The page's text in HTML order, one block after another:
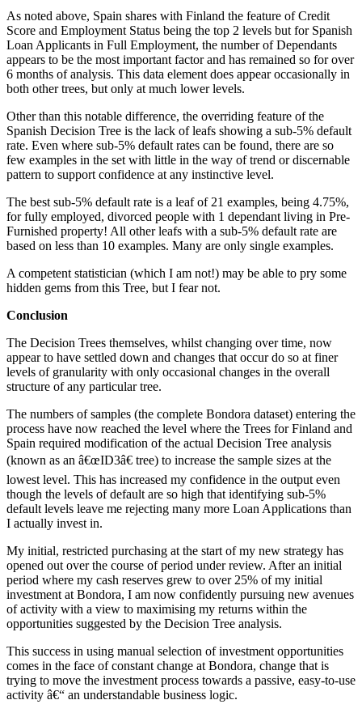
As noted above, Spain shares with Finland the feature of Credit
Score and Employment Status being the top 2 levels but for Spanish
Loan Applicants in Full Employment, the number of Dependants
appears to be the most important factor and has remained so for over
6 months of analysis. This data element does appear occasionally in
both other trees, but only at much lower levels.
Other than this notable difference, the overriding feature of the
Spanish Decision Tree is the lack of leafs showing a sub-5% default
rate. Even where sub-5% default rates can be found, there are so
few examples in the set with little in the way of trend or discernable
pattern to support confidence at any instinctive level.
The best sub-5% default rate is a leaf of 21 examples, being 4.75%,
for fully employed, divorced people with 1 dependant living in Pre-
Furnished property! All other leafs with a sub-5% default rate are
based on less than 10 examples. Many are only single examples.
A competent statistician (which I am not!) may be able to pry some
hidden gems from this Tree, but I fear not.
Conclusion
The Decision Trees themselves, whilst changing over time, now
appear to have settled down and changes that occur do so at finer
levels of granularity with only occasional changes in the overall
structure of any particular tree.
The numbers of samples (the complete Bondora dataset) entering the
process have now reached the level where the Trees for Finland and
Spain required modification of the actual Decision Tree analysis
(known as an â€œID3â€ tree) to increase the sample sizes at the
lowest level. This has increased my confidence in the output even
though the levels of default are so high that identifying sub-5%
default levels leave me rejecting many more Loan Applications than
I actually invest in.
My initial, restricted purchasing at the start of my new strategy has
opened out over the course of period under review. After an initial
period where my cash reserves grew to over 25% of my initial
investment at Bondora, I am now confidently pursuing new avenues
of activity with a view to maximising my returns within the
opportunities suggested by the Decision Tree analysis.
This success in using manual selection of investment opportunities
comes in the face of constant change at Bondora, change that is
trying to move the investment process towards a passive, easy-to-use
activity â€“ an understandable business logic.